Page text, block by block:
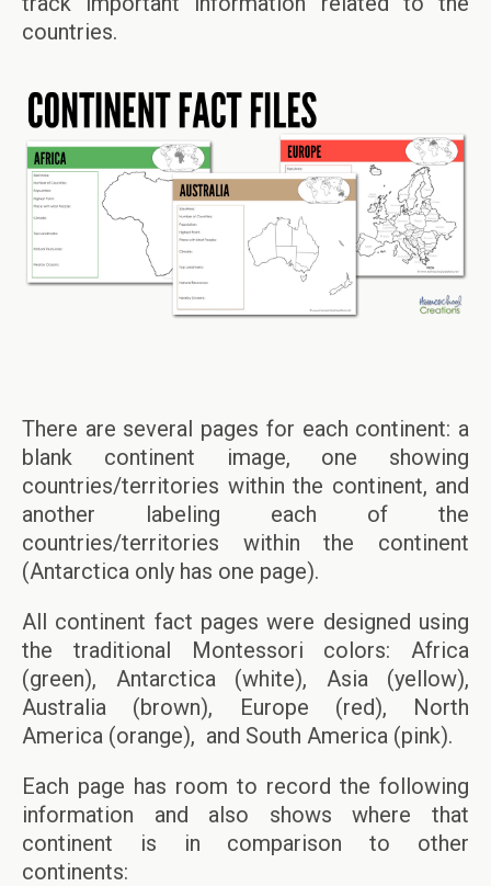
countries.
There are several pages for each continent: a
blank continent image, one showing
countries/territories within the continent, and
another labeling each of the
countries/territories within the continent
(Antarctica only has one page).
All continent fact pages were designed using
the traditional Montessori colors: Africa
(green), Antarctica (white), Asia (yellow),
Australia (brown), Europe (red), North
America (orange), and South America (pink).
Each page has room to record the following
information and also shows where that
continent is in comparison to other
continents: